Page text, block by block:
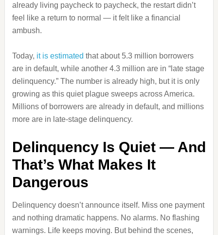
already living paycheck to paycheck, the restart didn’t
feel like a return to normal — it felt like a financial
ambush.
Today, it is estimated that about 5.3 million borrowers
are in default, while another 4.3 million are in “late stage
delinquency.” The number is already high, but it is only
growing as this quiet plague sweeps across America.
Millions of borrowers are already in default, and millions
more are in late‑stage delinquency.
Delinquency Is Quiet — And
That’s What Makes It
Dangerous
Delinquency doesn’t announce itself. Miss one payment
and nothing dramatic happens. No alarms. No flashing
warnings. Life keeps moving. But behind the scenes,